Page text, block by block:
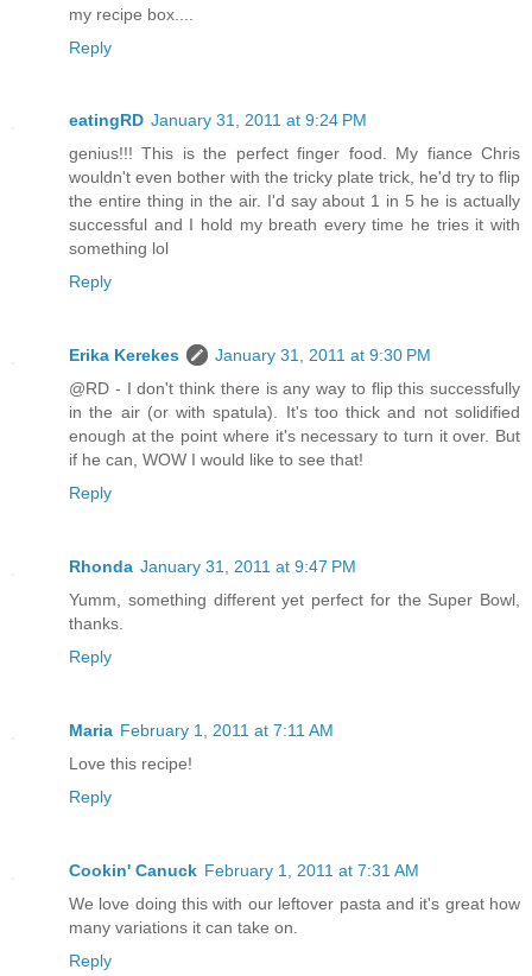
my recipe box....
Reply
eatingRD January 31, 2011 at 9:24 PM
genius!!! This is the perfect finger food. My fiance Chris
wouldn't even bother with the tricky plate trick, he'd try to flip
the entire thing in the air. I'd say about 1 in 5 he is actually
successful and I hold my breath every time he tries it with
something lol
Reply
Erika Kerekes
January 31, 2011 at 9:30 PM
@RD - I don't think there is any way to flip this successfully
in the air (or with spatula). It's too thick and not solidified
enough at the point where it's necessary to turn it over. But
if he can, WOW I would like to see that!
Reply
Rhonda January 31, 2011 at 9:47 PM
Yumm, something different yet perfect for the Super Bowl,
thanks.
Reply
Maria February 1, 2011 at 7:11 AM
Love this recipe!
Reply
Cookin' Canuck February 1, 2011 at 7:31 AM
We love doing this with our leftover pasta and it's great how
many variations it can take on.
Reply